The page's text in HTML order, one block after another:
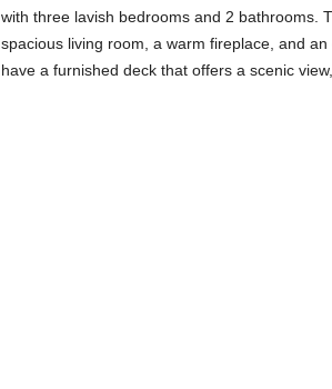
with three lavish bedrooms and 2 bathrooms.
spacious living room, a warm fireplace, and
have a furnished deck that offers a scenic